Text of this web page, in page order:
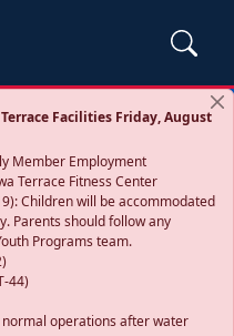
Facilities Friday, August
Member Employment
Terrace Fitness Center
Children will be accommodated
Parents should follow any
Programs team.
44)
operations after water